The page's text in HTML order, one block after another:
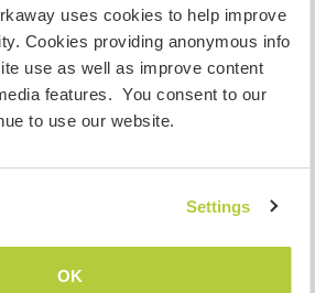
uses cookies to help improve
Cookies providing anonymous info
use as well as improve content
features. You consent to our
to use our website.
Settings
OK
accept pets
get along with cats and kids.